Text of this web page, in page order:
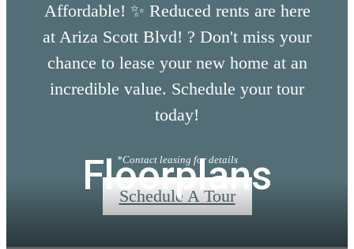
Affordable! ✨ Reduced rents are here
at Ariza Scott Blvd! ? Don't miss your
chance to lease your new home at an
incredible value. Schedule your tour
today!
*Contact leasing for details
Schedule A Tour
Floorplans